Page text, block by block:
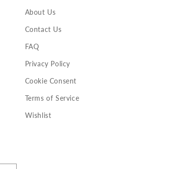
About Us
Contact Us
FAQ
Privacy Policy
Cookie Consent
Terms of Service
Wishlist